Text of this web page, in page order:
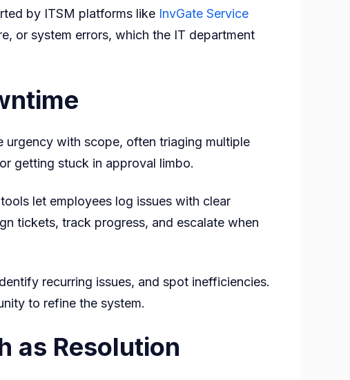
by ITSM platforms like InvGate Service
or system errors, which the IT department
urgency with scope, often triaging multiple
getting stuck in approval limbo.
let employees log issues with clear
tickets, track progress, and escalate when
recurring issues, and spot inefficiencies.
to refine the system.
as Resolution